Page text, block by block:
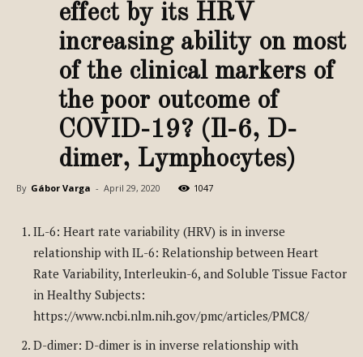
effect by its HRV
increasing ability on most
of the clinical markers of
the poor outcome of
COVID-19? (Il-6, D-
dimer, Lymphocytes)
By Gábor Varga - April 29, 2020 1047
IL-6: Heart rate variability (HRV) is in inverse
relationship with IL-6: Relationship between Heart
Rate Variability, Interleukin-6, and Soluble Tissue Factor
in Healthy Subjects:
https://www.ncbi.nlm.nih.gov/pmc/articles/PMC8/
D-dimer: D-dimer is in inverse relationship with